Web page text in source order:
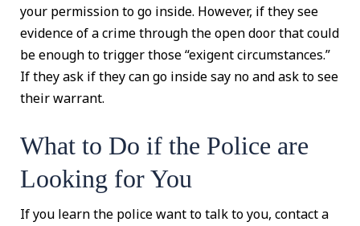
your permission to go inside. However, if they see
evidence of a crime through the open door that could
be enough to trigger those “exigent circumstances.”
If they ask if they can go inside say no and ask to see
their warrant.
What to Do if the Police are
Looking for You
If you learn the police want to talk to you, contact a